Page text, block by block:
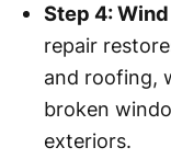
Step 4:
repair
and roofing,
broken
exteriors.